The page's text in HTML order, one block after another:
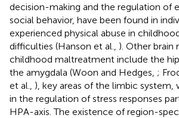
decision-making and the regulation of
social behavior, have been found in
experienced physical abuse in
difficulties (Hanson et al., ). Other brain
childhood maltreatment include the
the amygdala (Woon and Hedges, ;
et al., ), key areas of the limbic system,
in the regulation of stress responses
HPA-axis. The existence of region-